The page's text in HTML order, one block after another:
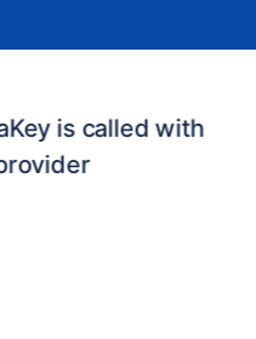
is called with